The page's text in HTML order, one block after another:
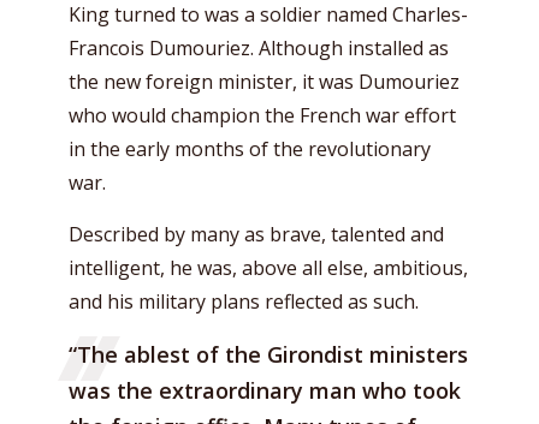
King turned to was a soldier named Charles-
Francois Dumouriez. Although installed as
the new foreign minister, it was Dumouriez
who would champion the French war effort
in the early months of the revolutionary
war.
Described by many as brave, talented and
intelligent, he was, above all else, ambitious,
and his military plans reflected as such.
“The ablest of the Girondist ministers
was the extraordinary man who took